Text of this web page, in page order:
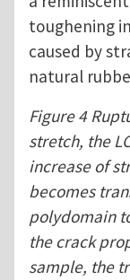
toughening
caused by
natural
Figure 4
stretch, the
increase of
becomes
polydomain
the crack
sample, the